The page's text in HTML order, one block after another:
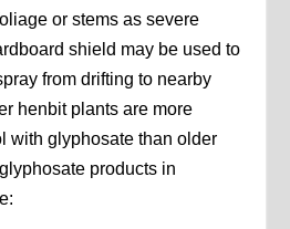
or stems as severe
shield may be used to
from drifting to nearby
henbit plants are more
with glyphosate than older
products in